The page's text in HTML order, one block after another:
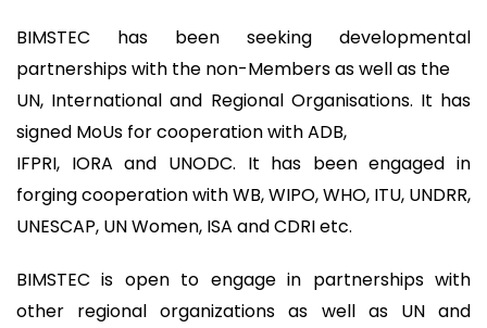
BIMSTEC has been seeking developmental
partnerships with the non-Members as well as the
UN, International and Regional Organisations. It has
signed MoUs for cooperation with ADB,
IFPRI, IORA and UNODC. It has been engaged in
forging cooperation with WB, WIPO, WHO, ITU, UNDRR,
UNESCAP, UN Women, ISA and CDRI etc.
BIMSTEC is open to engage in partnerships with
other regional organizations as well as UN and